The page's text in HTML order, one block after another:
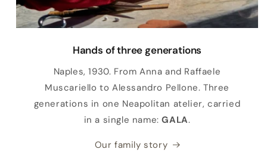
Hands of three generations
Naples, 1930. From Anna and Raffaele
Muscariello to Alessandro Pellone. Three
generations in one Neapolitan atelier, carried
in a single name:GALA.
Our family story